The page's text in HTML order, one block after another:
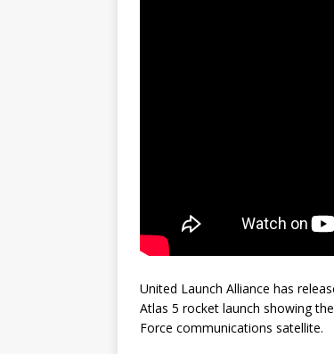
United Launch Alliance has
Atlas 5 rocket launch showing
Force communications satellite.